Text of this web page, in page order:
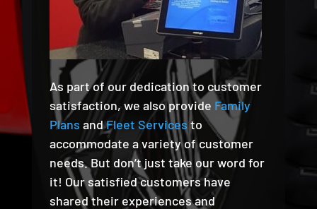
As part of our dedication to customer
satisfaction, we also provide Family
Plans andFleet Servicesto
accommodate a variety of customer
needs. But don’t just take our word for
it! Our satisfied customers have
shared their experiences and